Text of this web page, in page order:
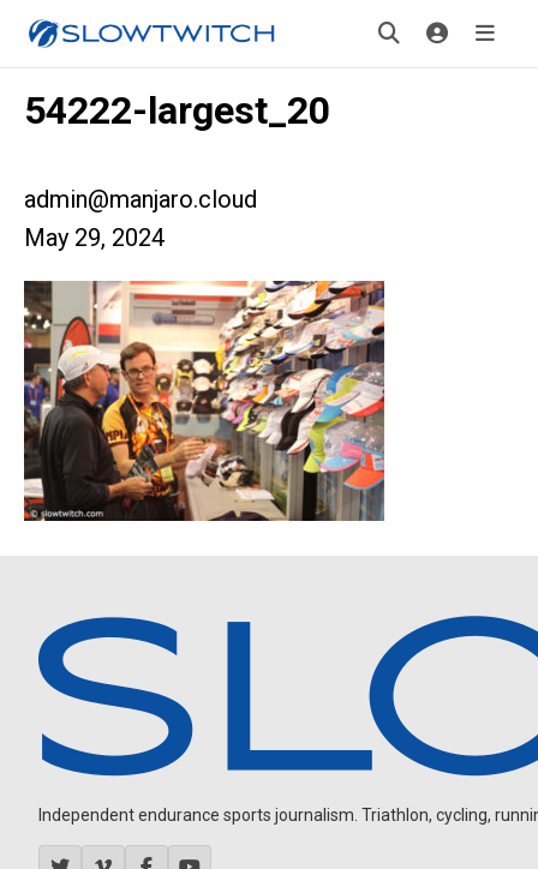
54222-largest_20
admin@manjaro.cloud
May 29, 2024
Independent endurance sports journalism. Triathlon, cycling,